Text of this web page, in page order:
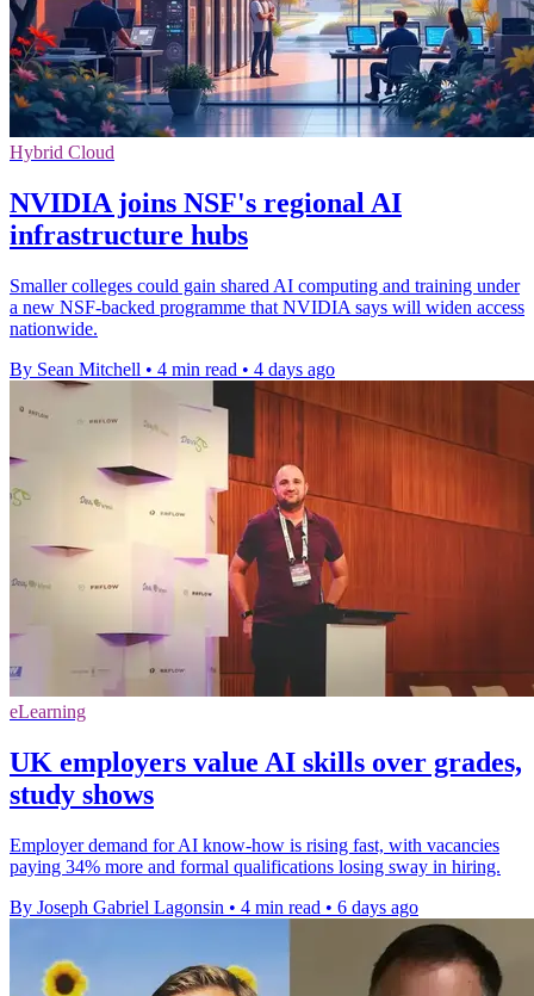
Hybrid Cloud
NVIDIA joins NSF's regional AI
infrastructure hubs
Smaller colleges could gain shared AI computing and training under
a new NSF-backed programme that NVIDIA says will widen access
nationwide.
By Sean Mitchell • 4 min read • 4 days ago
eLearning
UK employers value AI skills over grades,
study shows
Employer demand for AI know-how is rising fast, with vacancies
paying 34% more and formal qualifications losing sway in hiring.
By Joseph Gabriel Lagonsin • 4 min read • 6 days ago